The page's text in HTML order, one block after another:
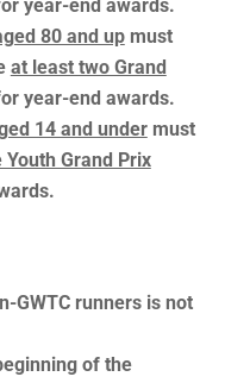
year-end awards.
80 and upmust
at least two Grand
year-end awards.
14 and undermust
Grand Prix
GWTC runners is not
of the